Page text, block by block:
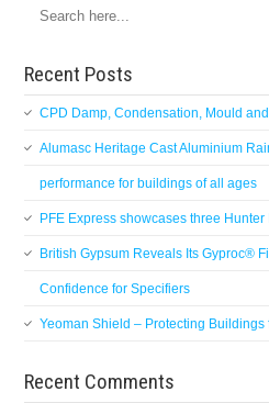
Recent Posts
CPD Damp, Condensation, Mould
Alumasc Heritage Cast Aluminium
performance for buildings of all ages
PFE Express showcases three
British Gypsum Reveals Its Gyproc®
Confidence for Specifiers
Yeoman Shield – Protecting Buildings
Recent Comments